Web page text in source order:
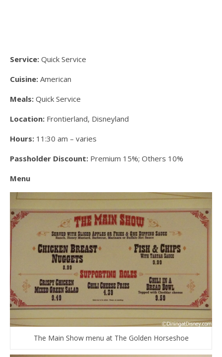
Service: Quick Service
Cuisine: American
Meals: Quick Service
Location: Frontierland, Disneyland
Hours: 11:30 am – varies
Passholder Discount: Premium 15%; Others 10%
Menu
The Main Show menu at The Golden Horseshoe